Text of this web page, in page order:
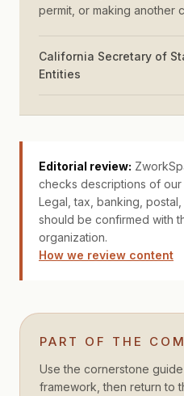
permit, or making another
California Secretary of
Entities
Editorial review:
checks descriptions of
Legal, tax, banking,
should be confirmed with
organization.
How we review content
PART OF THE
Use the cornerstone
framework, then return to